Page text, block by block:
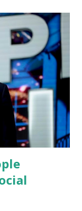
government,
Group , a
region. He brings
Juvenile Justice
Adjustment
degree in
, and his
integrate loc...